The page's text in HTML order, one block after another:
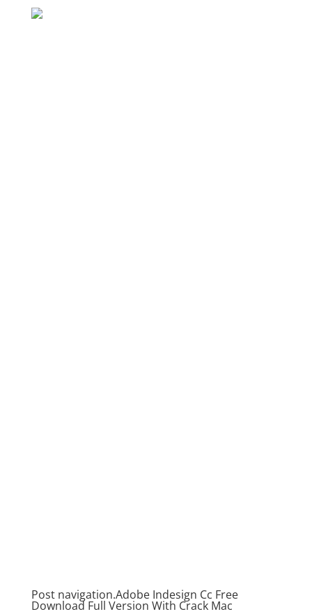
Post navigation.Adobe Indesign Cc Free
Download Full Version With Crack Mac